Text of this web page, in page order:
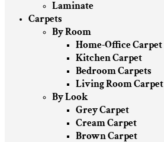
Laminate
Carpets
By Room
Home-Office Carpet
Kitchen Carpet
Bedroom Carpets
Living Room Carpet
By Look
Grey Carpet
Cream Carpet
Brown Carpet